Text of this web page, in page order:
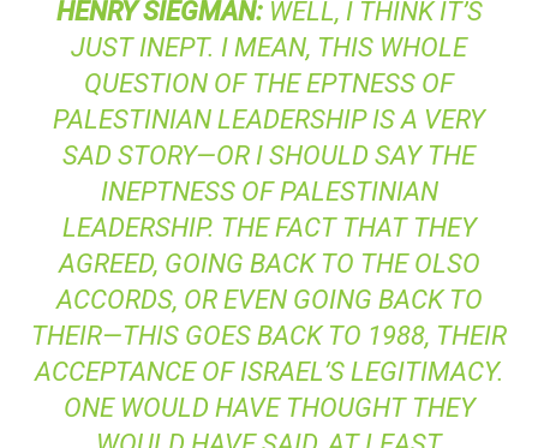
HENRY SIEGMAN:WELL, I THINK IT’S
JUST INEPT. I MEAN, THIS WHOLE
QUESTION OF THE EPTNESS OF
PALESTINIAN LEADERSHIP IS A VERY
SAD STORY—OR I SHOULD SAY THE
INEPTNESS OF PALESTINIAN
LEADERSHIP. THE FACT THAT THEY
AGREED, GOING BACK TO THE OLSO
ACCORDS, OR EVEN GOING BACK TO
THEIR—THIS GOES BACK TO 1988, THEIR
ACCEPTANCE OF ISRAEL’S LEGITIMACY.
ONE WOULD HAVE THOUGHT THEY